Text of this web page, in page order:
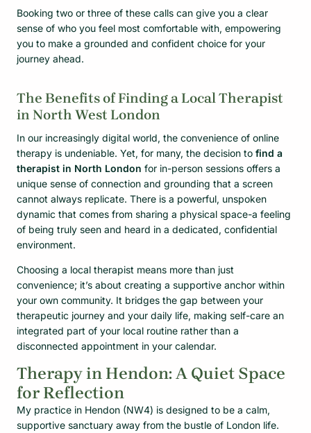
Booking two or three of these calls can give you a clear
sense of who you feel most comfortable with, empowering
you to make a grounded and confident choice for your
journey ahead.
The Benefits of Finding a Local Therapist
in North West London
In our increasingly digital world, the convenience of online
therapy is undeniable. Yet, for many, the decision to find a
therapist in North London for in-person sessions offers a
unique sense of connection and grounding that a screen
cannot always replicate. There is a powerful, unspoken
dynamic that comes from sharing a physical space-a feeling
of being truly seen and heard in a dedicated, confidential
environment.
Choosing a local therapist means more than just
convenience; it’s about creating a supportive anchor within
your own community. It bridges the gap between your
therapeutic journey and your daily life, making self-care an
integrated part of your local routine rather than a
disconnected appointment in your calendar.
Therapy in Hendon: A Quiet Space
for Reflection
My practice in Hendon (NW4) is designed to be a calm,
supportive sanctuary away from the bustle of London life.